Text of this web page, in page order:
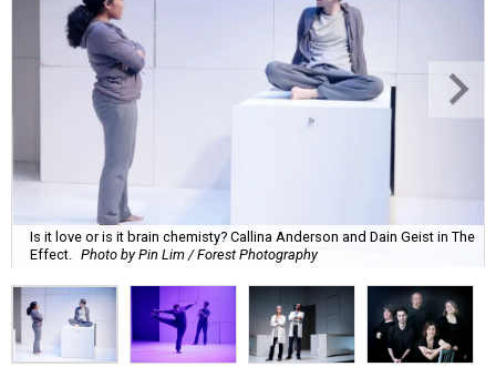
Is it love or is it brain chemisty? Callina Anderson and Dain Geist in The
Effect.
Photo by Pin Lim / Forest Photography